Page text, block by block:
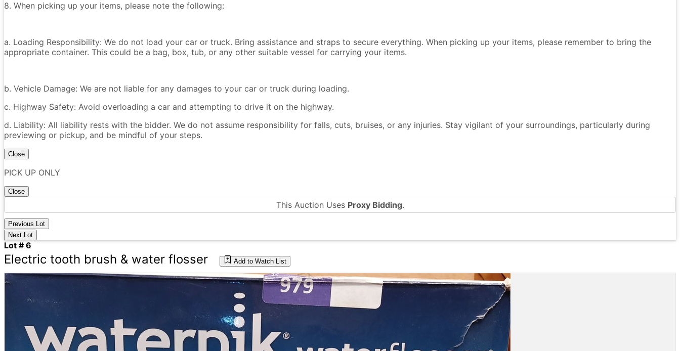
8. When picking up your items, please note the following:
a. Loading Responsibility: We do not load your car or truck. Bring assistance and straps to secure everything. When picking up your items, please remember to bring the
appropriate container. This could be a bag, box, tub, or any other suitable vessel for carrying your items.
b. Vehicle Damage: We are not liable for any damages to your car or truck during loading.
c. Highway Safety: Avoid overloading a car and attempting to drive it on the highway.
d. Liability: All liability rests with the bidder. We do not assume responsibility for falls, cuts, bruises, or any injuries. Stay vigilant of your surroundings, particularly during
previewing or pickup, and be mindful of your steps.
Close
PICK UP ONLY
Close
This Auction Uses Proxy Bidding.
Previous Lot
Next Lot
Lot # 6
Electric tooth brush & water flosser Add to Watch List